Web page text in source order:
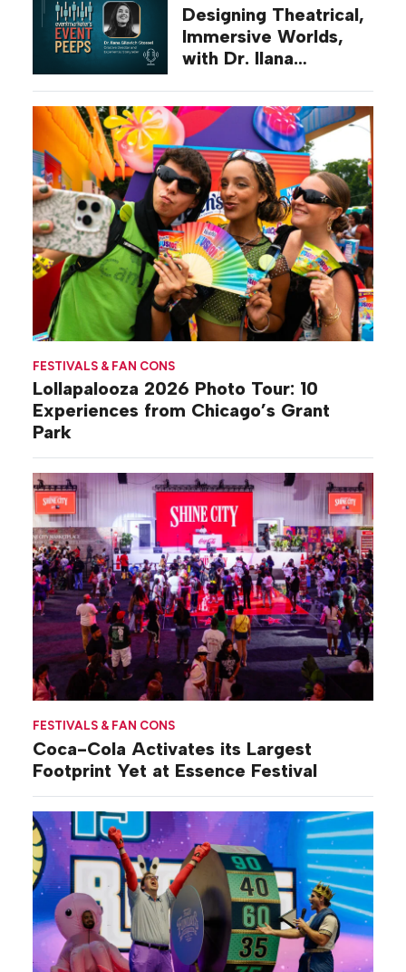
FESTIVALS & FAN CONS
Lollapalooza 2026 Photo Tour: 10
Experiences from Chicago’s Grant
Park
FESTIVALS & FAN CONS
Coca-Cola Activates its Largest
Footprint Yet at Essence Festival
Designing Theatrical,
Immersive Worlds,
with Dr. Ilana